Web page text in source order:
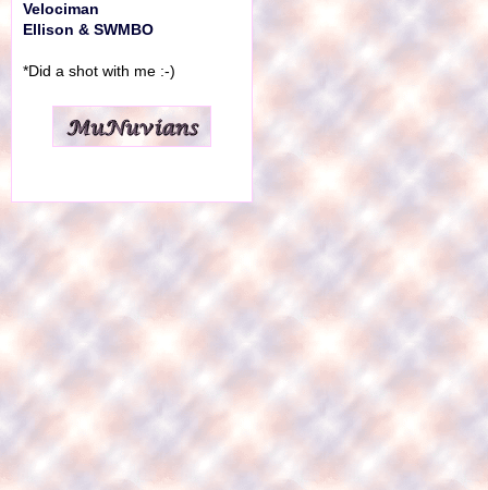
Velociman
Ellison & SWMBO
*Did a shot with me :-)